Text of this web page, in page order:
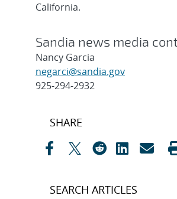
California.
Sandia news media
Nancy Garcia
negarci@sandia.gov
925-294-2932
Post
SHARE
SEARCH ARTICLES